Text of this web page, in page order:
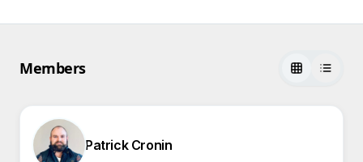
Members
Patrick Cronin